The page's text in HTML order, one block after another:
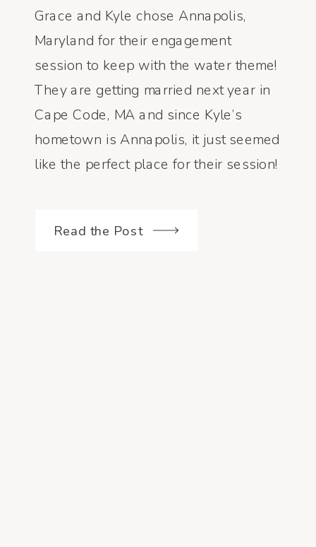
Read the Post
Grace and Kyle chose Annapolis,
Maryland for their engagement
session to keep with the water theme!
They are getting married next year in
Cape Code, MA and since Kyle’s
hometown is Annapolis, it just seemed
like the perfect place for their session!
ANNAPOLIS, MD
– GRACE AND
KYLE